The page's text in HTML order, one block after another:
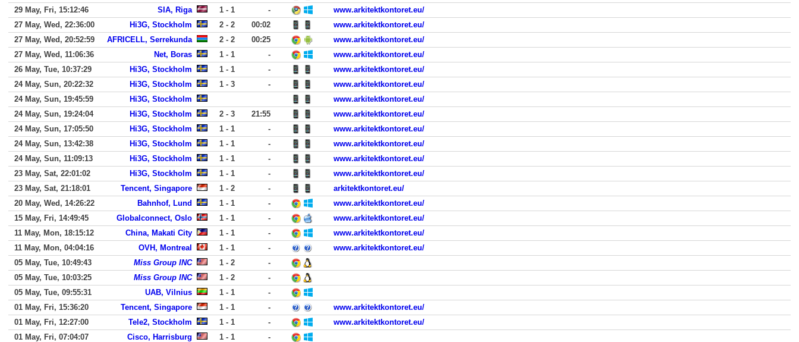
29 May, Fri, 15:12:46
SIA, Riga 1 - 1 -
www.arkitektkontoret.eu/
27 May, Wed, 22:36:00
Hi3G, Stockholm 2 - 2 00:02
www.arkitektkontoret.eu/
27 May, Wed, 20:52:59
AFRICELL, Serrekunda 2 - 2 00:25
www.arkitektkontoret.eu/
27 May, Wed, 11:06:36
Net, Boras 1 - 1 -
www.arkitektkontoret.eu/
26 May, Tue, 10:37:29
Hi3G, Stockholm 1 - 1 -
www.arkitektkontoret.eu/
24 May, Sun, 20:22:32
Hi3G, Stockholm 1 - 3 -
www.arkitektkontoret.eu/
24 May, Sun, 19:45:59
Hi3G, Stockholm
www.arkitektkontoret.eu/
24 May, Sun, 19:24:04
Hi3G, Stockholm 2 - 3 21:55
www.arkitektkontoret.eu/
24 May, Sun, 17:05:50
Hi3G, Stockholm 1 - 1 -
www.arkitektkontoret.eu/
24 May, Sun, 13:42:38
Hi3G, Stockholm 1 - 1 -
www.arkitektkontoret.eu/
24 May, Sun, 11:09:13
Hi3G, Stockholm 1 - 1 -
www.arkitektkontoret.eu/
23 May, Sat, 22:01:02
Hi3G, Stockholm 1 - 1 -
www.arkitektkontoret.eu/
23 May, Sat, 21:18:01
Tencent, Singapore 1 - 2 -
arkitektkontoret.eu/
20 May, Wed, 14:26:22
Bahnhof, Lund 1 - 1 -
www.arkitektkontoret.eu/
15 May, Fri, 14:49:45
Globalconnect, Oslo 1 - 1 -
www.arkitektkontoret.eu/
11 May, Mon, 18:15:12
China, Makati City 1 - 1 -
www.arkitektkontoret.eu/
11 May, Mon, 04:04:16
OVH, Montreal 1 - 1 -
www.arkitektkontoret.eu/
05 May, Tue, 10:49:43
Miss Group INC 1 - 2
-
05 May, Tue, 10:03:25
Miss Group INC 1 - 2
-
05 May, Tue, 09:55:31
UAB, Vilnius 1 - 1
-
01 May, Fri, 15:36:20
Tencent, Singapore 1 - 1 -
www.arkitektkontoret.eu/
01 May, Fri, 12:27:00
Tele2, Stockholm 1 - 1 -
www.arkitektkontoret.eu/
01 May, Fri, 07:04:07
Cisco, Harrisburg 1 - 1 -